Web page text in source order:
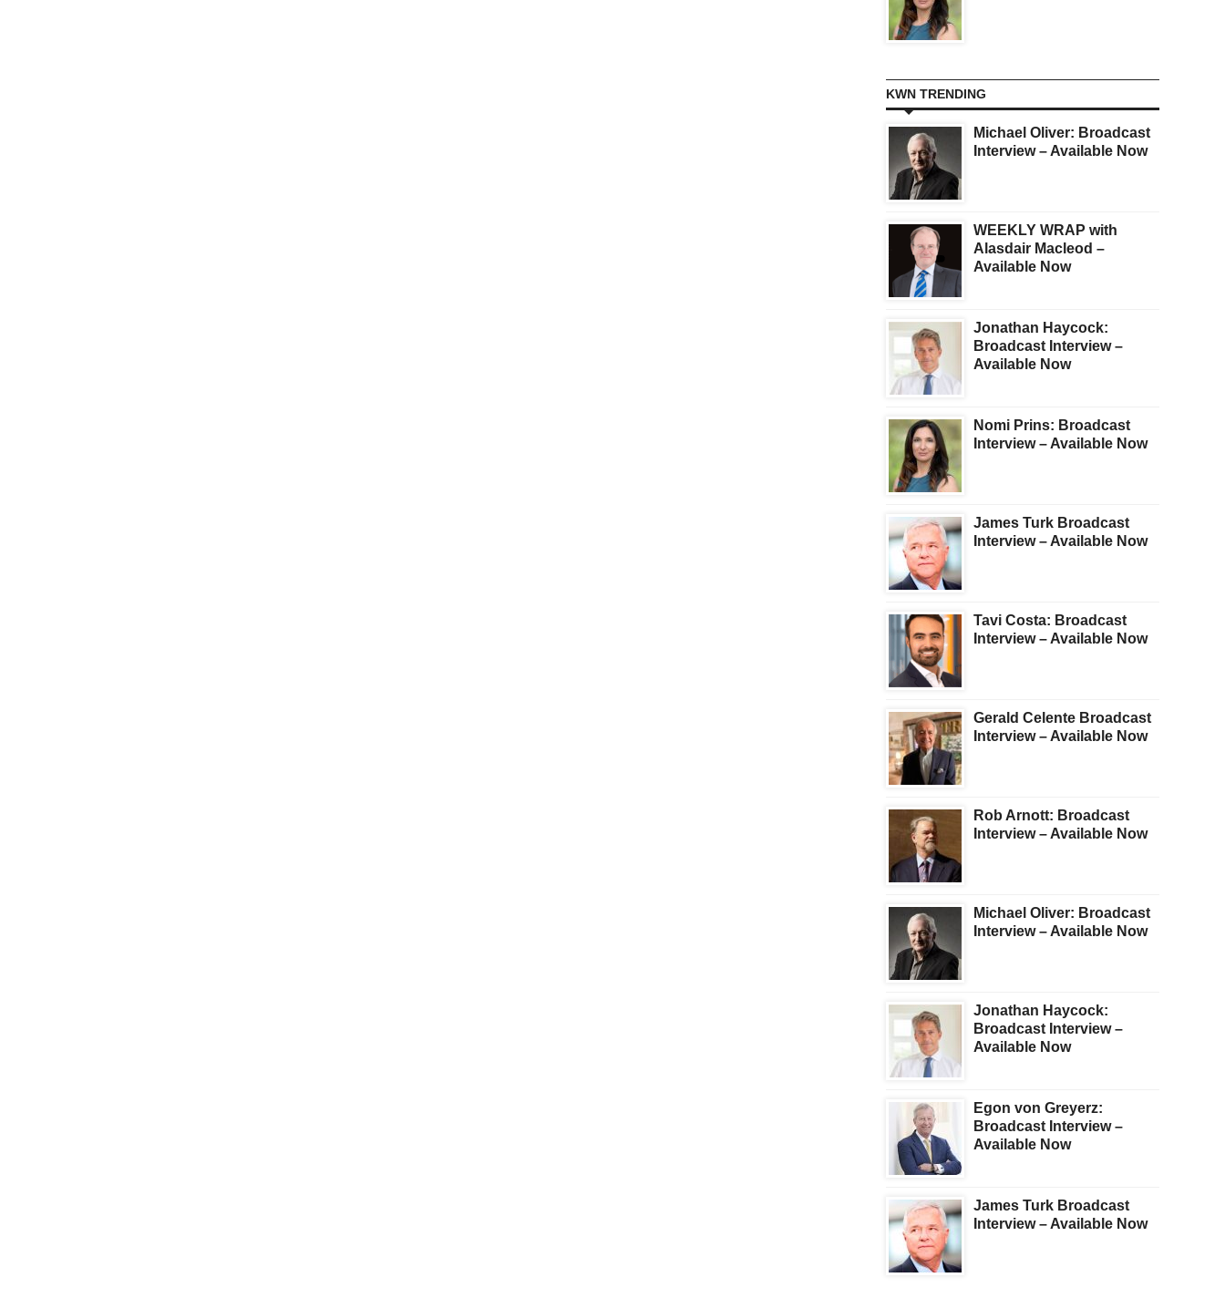
KWN TRENDING
Michael Oliver: Broadcast
Interview – Available Now
WEEKLY WRAP with
Alasdair Macleod –
Available Now
Jonathan Haycock:
Broadcast Interview –
Available Now
Nomi Prins: Broadcast
Interview – Available Now
James Turk Broadcast
Interview – Available Now
Tavi Costa: Broadcast
Interview – Available Now
Gerald Celente Broadcast
Interview – Available Now
Rob Arnott: Broadcast
Interview – Available Now
Michael Oliver: Broadcast
Interview – Available Now
Jonathan Haycock:
Broadcast Interview –
Available Now
Egon von Greyerz:
Broadcast Interview –
Available Now
James Turk Broadcast
Interview – Available Now